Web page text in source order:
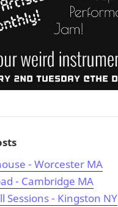
- Worcester MA
- Cambridge MA
Sessions - Kingston NY